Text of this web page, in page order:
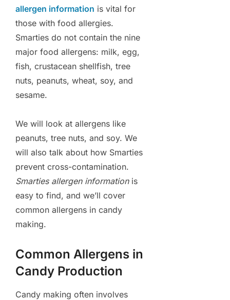
allergen information is vital for
those with food allergies.
Smarties do not contain the nine
major food allergens: milk, egg,
fish, crustacean shellfish, tree
nuts, peanuts, wheat, soy, and
sesame.
We will look at allergens like
peanuts, tree nuts, and soy. We
will also talk about how Smarties
prevent cross-contamination.
Smarties allergen informationis
easy to find, and we’ll cover
common allergens in candy
making.
Common Allergens in
Candy Production
Candy making often involves